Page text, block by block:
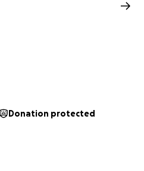
Donation protected